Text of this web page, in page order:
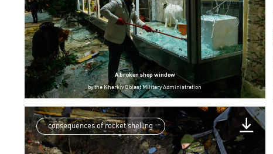
A broken shop window
bythe Kharkiv Oblast Military Administration
consequences of rocket shelling